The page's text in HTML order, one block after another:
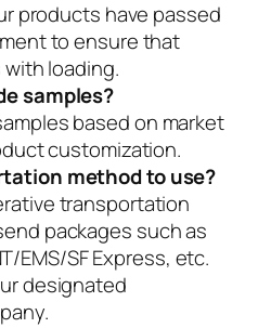
products have passed
to ensure that
loading.
samples?
based on market
customization.
method to use?
transportation
packages such as
EMS/SF Express, etc.
designated